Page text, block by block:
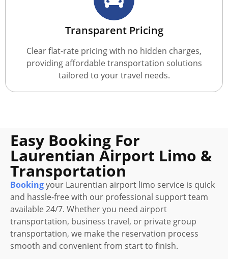
Transparent Pricing
Clear flat-rate pricing with no hidden charges,
providing affordable transportation solutions
tailored to your travel needs.
Easy Booking For
Laurentian Airport Limo &
Transportation
Bookingyour Laurentian airport limo service is quick
and hassle-free with our professional support team
available 24/7. Whether you need airport
transportation, business travel, or private group
transportation, we make the reservation process
smooth and convenient from start to finish.